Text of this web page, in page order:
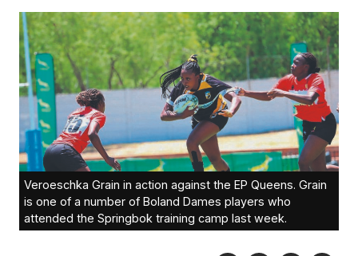
Veroeschka Grain in action against the EP Queens. Grain
is one of a number of Boland Dames players who
attended the Springbok training camp last week.